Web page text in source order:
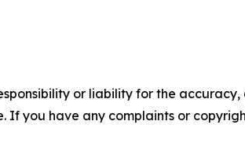
or liability for the accuracy,
If you have any complaints or